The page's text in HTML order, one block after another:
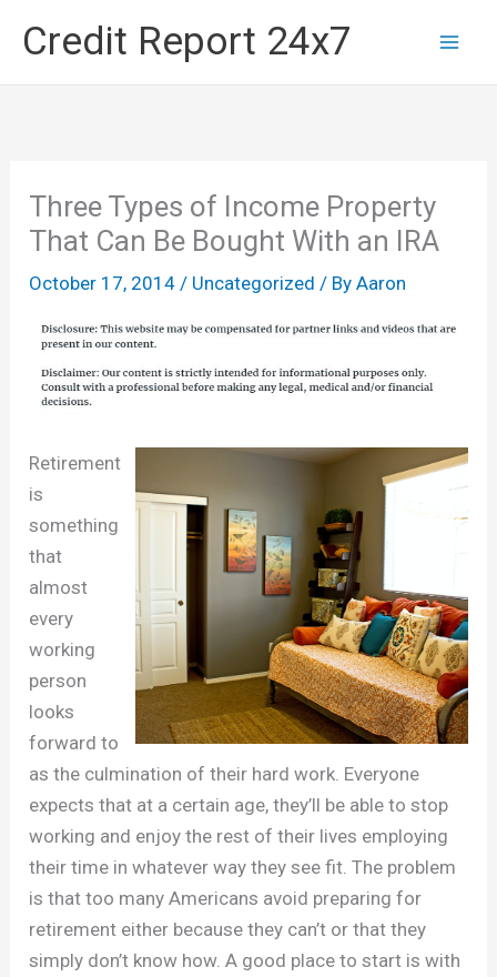
Credit Report 24x7
Three Types of Income Property
That Can Be Bought With an IRA
October 17, 2014 / Uncategorized / ByAaron
Retirement
is
something
that
almost
every
working
person
looks
forward to
as the culmination of their hard work. Everyone
expects that at a certain age, they’ll be able to stop
working and enjoy the rest of their lives employing
their time in whatever way they see fit. The problem
is that too many Americans avoid preparing for
retirement either because they can’t or that they
simply don’t know how. A good place to start is with